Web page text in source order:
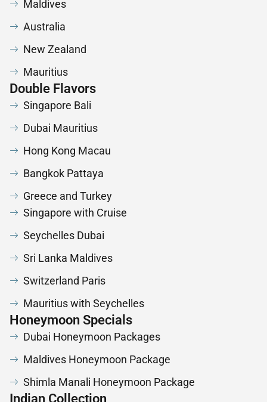
Maldives
Australia
New Zealand
Mauritius
Double Flavors
Singapore Bali
Dubai Mauritius
Hong Kong Macau
Bangkok Pattaya
Greece and Turkey
Singapore with Cruise
Seychelles Dubai
Sri Lanka Maldives
Switzerland Paris
Mauritius with Seychelles
Honeymoon Specials
Dubai Honeymoon Packages
Maldives Honeymoon Package
Shimla Manali Honeymoon Package
Indian Collection